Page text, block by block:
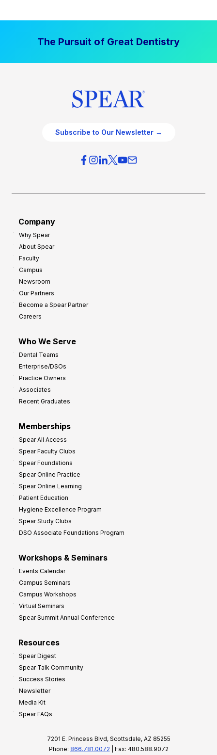
The Pursuit of Great Dentistry
Subscribe to Our Newsletter →
Company
Why Spear
About Spear
Faculty
Campus
Newsroom
Our Partners
Become a Spear Partner
Careers
Who We Serve
Dental Teams
Enterprise/DSOs
Practice Owners
Associates
Recent Graduates
Memberships
Spear All Access
Spear Faculty Clubs
Spear Foundations
Spear Online Practice
Spear Online Learning
Patient Education
Hygiene Excellence Program
Spear Study Clubs
DSO Associate Foundations Program
Workshops & Seminars
Events Calendar
Campus Seminars
Campus Workshops
Virtual Seminars
Spear Summit Annual Conference
Resources
Spear Digest
Spear Talk Community
Success Stories
Newsletter
Media Kit
Spear FAQs
7201 E. Princess Blvd, Scottsdale, AZ 85255
Phone: 866.781.0072 | Fax: 480.588.9072